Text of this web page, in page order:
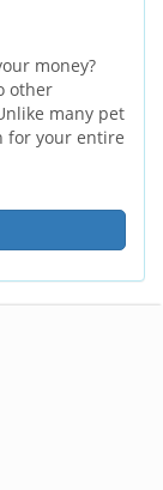
money?
other
many pet
for your entire